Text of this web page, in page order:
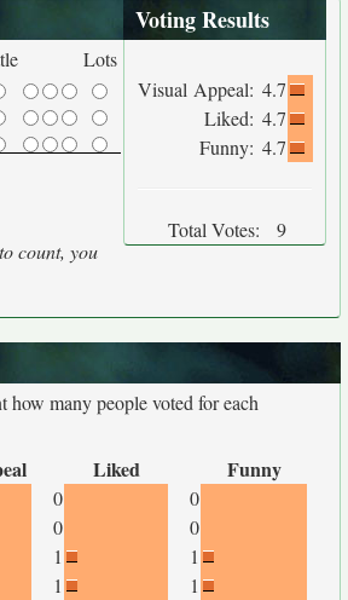
Lots
count, you
Voting Results
Visual Appeal: 4.7
Liked: 4.7
Funny: 4.7
Total Votes: 9
how many people voted for each
Liked Funny
0
0
0
0
1
1
1
1